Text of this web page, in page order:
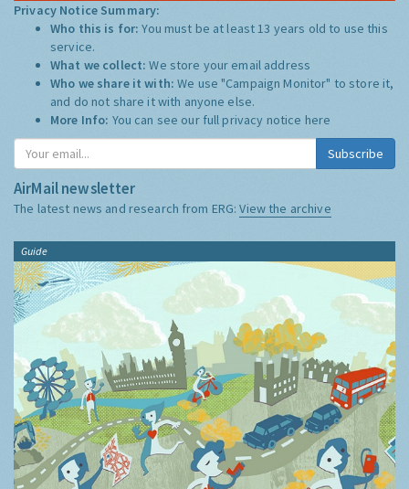
Privacy Notice Summary:
Who this is for:You must be at least 13 years old to use this
service.
What we collect:We store your email address
Who we share it with:We use "Campaign Monitor" to store it,
and do not share it with anyone else.
More Info: You can see our full privacy notice here
Subscribe
AirMail newsletter
The latest news and research from ERG:View the archive
Guide